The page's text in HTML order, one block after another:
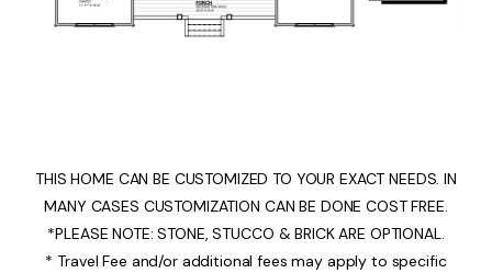
THIS HOME CAN BE CUSTOMIZED TO YOUR EXACT NEEDS. IN
MANY CASES CUSTOMIZATION CAN BE DONE COST FREE.
*PLEASE NOTE: STONE, STUCCO & BRICK ARE OPTIONAL.
* Travel Fee and/or additional fees may apply to specific